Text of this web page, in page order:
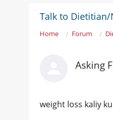
Talk to Dietitian/
Home Forum
Asking
weight loss kaliy